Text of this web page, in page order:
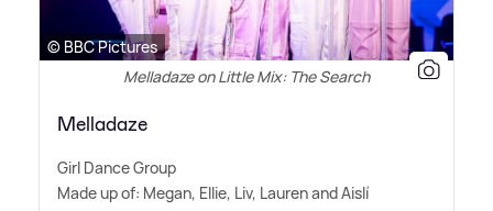
© BBC Pictures
Melladaze on Little Mix: The Search
Melladaze
Girl Dance Group
Made up of: Megan, Ellie, Liv, Lauren and Aislí